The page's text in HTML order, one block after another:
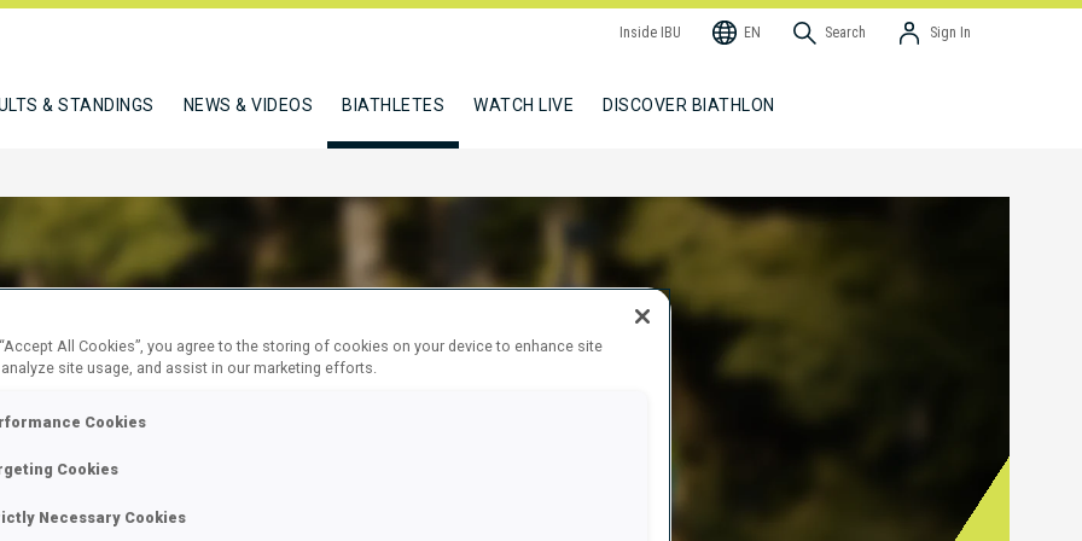
Inside IBU EN Search Sign In
& STANDINGS NEWS & VIDEOS BIATHLETES WATCH LIVE DISCOVER BIATHLON
WOJCIECH
All Cookies”, you agree to the storing of cookies on your device to enhance site
site usage, and assist in our marketing efforts.
Cookies
Cookies
Necessary Cookies